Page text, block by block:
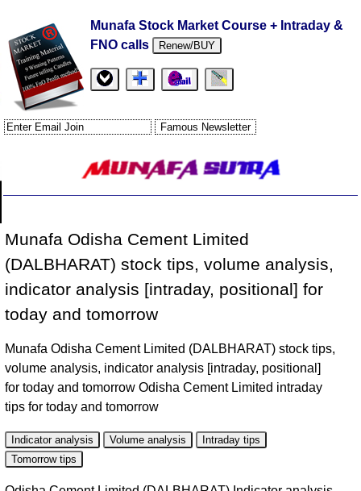
Munafa Stock Market Course + Intraday &
FNO calls
Renew/BUY
Munafa Odisha Cement Limited
(DALBHARAT) stock tips, volume analysis,
indicator analysis [intraday, positional] for
today and tomorrow
Munafa Odisha Cement Limited (DALBHARAT) stock tips,
volume analysis, indicator analysis [intraday, positional]
for today and tomorrow Odisha Cement Limited intraday
tips for today and tomorrow
Indicator analysis Volume analysis
Intraday tips
Tomorrow tips